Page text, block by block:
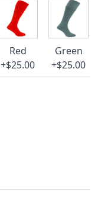
Red
+$25.00
Green
+$25.00